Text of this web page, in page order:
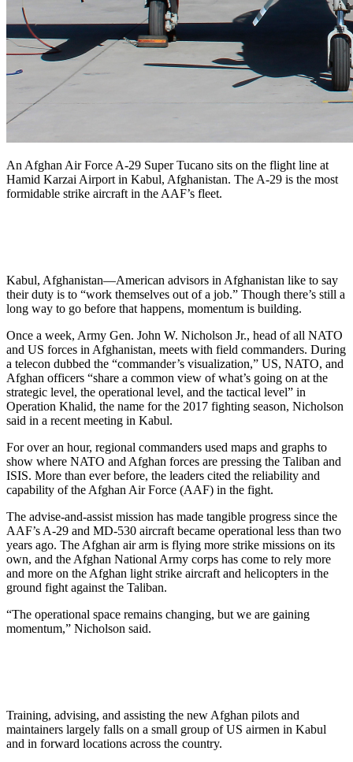
An Afghan Air Force A-29 Super Tucano sits on the flight line at
Hamid Karzai Airport in Kabul, Afghanistan. The A-29 is the most
formidable strike aircraft in the AAF’s fleet.
Kabul, Afghanistan—American advisors in Afghanistan like to say
their duty is to “work themselves out of a job.” Though there’s still a
long way to go before that happens, momentum is building.
Once a week, Army Gen. John W. Nicholson Jr., head of all NATO
and US forces in Afghanistan, meets with field commanders. During
a telecon dubbed the “commander’s visualization,” US, NATO, and
Afghan officers “share a common view of what’s going on at the
strategic level, the operational level, and the tactical level” in
Operation Khalid, the name for the 2017 fighting season, Nicholson
said in a recent meeting in Kabul.
For over an hour, regional commanders used maps and graphs to
show where NATO and Afghan forces are pressing the Taliban and
ISIS. More than ever before, the leaders cited the reliability and
capability of the Afghan Air Force (AAF) in the fight.
The advise-and-assist mission has made tangible progress since the
AAF’s A-29 and MD-530 aircraft became operational less than two
years ago. The Afghan air arm is flying more strike missions on its
own, and the Afghan National Army corps has come to rely more
and more on the Afghan light strike aircraft and helicopters in the
ground fight against the Taliban.
“The operational space remains changing, but we are gaining
momentum,” Nicholson said.
Training, advising, and assisting the new Afghan pilots and
maintainers largely falls on a small group of US airmen in Kabul
and in forward locations across the country.